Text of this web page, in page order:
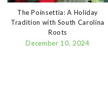
The Poinsettia: A Holiday
Tradition with South Carolina
Roots
December 10, 2024